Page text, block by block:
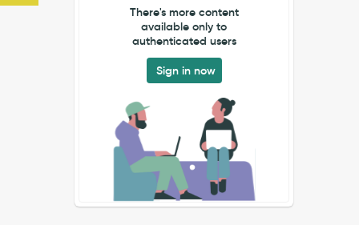
There's more content
available only to
authenticated users
Sign in now